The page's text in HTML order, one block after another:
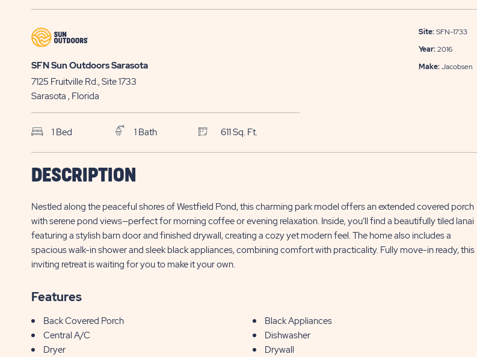
NOW
SFN Sun Outdoors Sarasota
7125 Fruitville Rd., Site 1733
Sarasota , Florida
1 Bed 1 Bath 611 Sq. Ft.
Site:SFN-1733
Year:2016
Make:Jacobsen
SFN Sun Outdoors
Sarasota
Sarasota , FL
139,000*
NOW
CLICK
ON
APPLY
NOW
DESCRIPTION
Nestled along the peaceful shores of Westfield Pond, this charming park model offers an extended covered porch
with serene pond views—perfect for morning coffee or evening relaxation. Inside, you’ll find a beautifully tiled lanai
featuring a stylish barn door and finished drywall, creating a cozy yet modern feel. The home also includes a
spacious walk-in shower and sleek black appliances, combining comfort with practicality. Fully move-in ready, this
inviting retreat is waiting for you to make it your own.
Features
Back Covered Porch
Black Appliances
Central A/C
Dishwasher
Dryer
Drywall